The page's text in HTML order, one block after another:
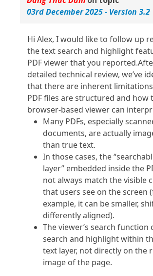
03rd December 2025 - Version 3.2
Hi Alex, I would like to follow up
the text search and highlight
PDF viewer that you
detailed technical review, we’ve
that there are inherent
PDF files are structured and how
browser‑based viewer can
Many PDFs, especially
documents, are actually
than true text.
In those cases, the
layer” embedded inside the
not always match the visible
that users see on the screen
example, it can be smaller,
differently aligned).
The viewer’s search function
search and highlight within
text layer, not directly on the
image of the page.